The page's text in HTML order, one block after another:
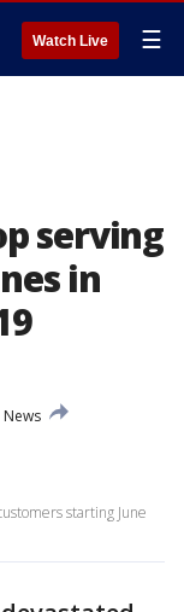
Watch Live ☰
serving
in
starting June